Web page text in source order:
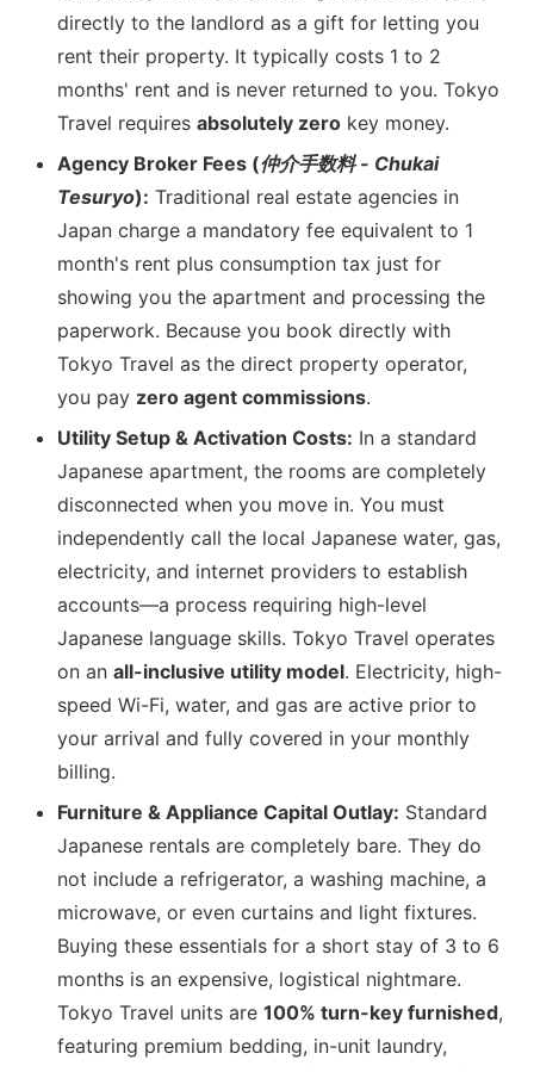
directly to the landlord as a gift for letting you
rent their property. It typically costs 1 to 2
months' rent and is never returned to you. Tokyo
Travel requires absolutely zero key money.
Agency Broker Fees (仲介手数料 - Chukai
Tesuryo): Traditional real estate agencies in
Japan charge a mandatory fee equivalent to 1
month's rent plus consumption tax just for
showing you the apartment and processing the
paperwork. Because you book directly with
Tokyo Travel as the direct property operator,
you pay zero agent commissions.
Utility Setup & Activation Costs: In a standard
Japanese apartment, the rooms are completely
disconnected when you move in. You must
independently call the local Japanese water, gas,
electricity, and internet providers to establish
accounts—a process requiring high-level
Japanese language skills. Tokyo Travel operates
on an all-inclusive utility model. Electricity, high-
speed Wi-Fi, water, and gas are active prior to
your arrival and fully covered in your monthly
billing.
Furniture & Appliance Capital Outlay: Standard
Japanese rentals are completely bare. They do
not include a refrigerator, a washing machine, a
microwave, or even curtains and light fixtures.
Buying these essentials for a short stay of 3 to 6
months is an expensive, logistical nightmare.
Tokyo Travel units are 100% turn-key furnished,
featuring premium bedding, in-unit laundry,